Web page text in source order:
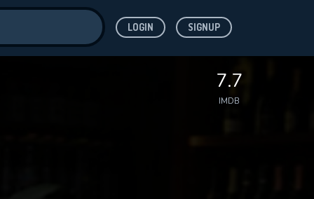
LOGIN SIGNUP
7.7
IMDB
for